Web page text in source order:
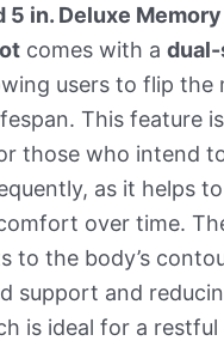
5 in. Deluxe Memory
comes with a
users to flip the
This feature
those who intend
as it helps
over time.
to the body’s
support and
is ideal for a restful